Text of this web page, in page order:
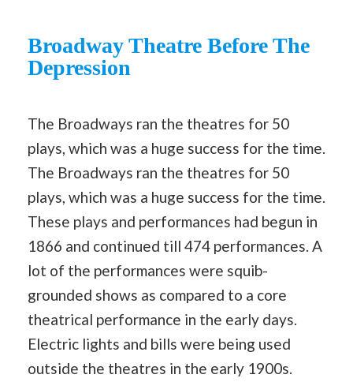
Broadway Theatre Before The
Depression
The Broadways ran the theatres for 50
plays, which was a huge success for the time.
The Broadways ran the theatres for 50
plays, which was a huge success for the time.
These plays and performances had begun in
1866 and continued till 474 performances. A
lot of the performances were squib-
grounded shows as compared to a core
theatrical performance in the early days.
Electric lights and bills were being used
outside the theatres in the early 1900s.